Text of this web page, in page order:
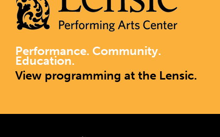
Performance. Community.
Education.
View programming at the Lensic.